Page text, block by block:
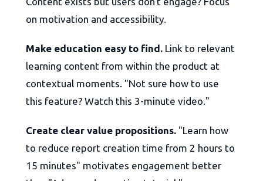
on motivation and accessibility.
Make education easy to find. Link to relevant
learning content from within the product at
contextual moments. "Not sure how to use
this feature? Watch this 3-minute video."
Create clear value propositions. "Learn how
to reduce report creation time from 2 hours to
15 minutes" motivates engagement better